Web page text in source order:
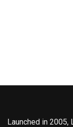
Launched in 2005,